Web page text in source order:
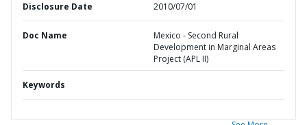
Disclosure Date 2010/07/01
Doc Name
Mexico - Second Rural
Development in Marginal Areas
Project (APL II)
Keywords